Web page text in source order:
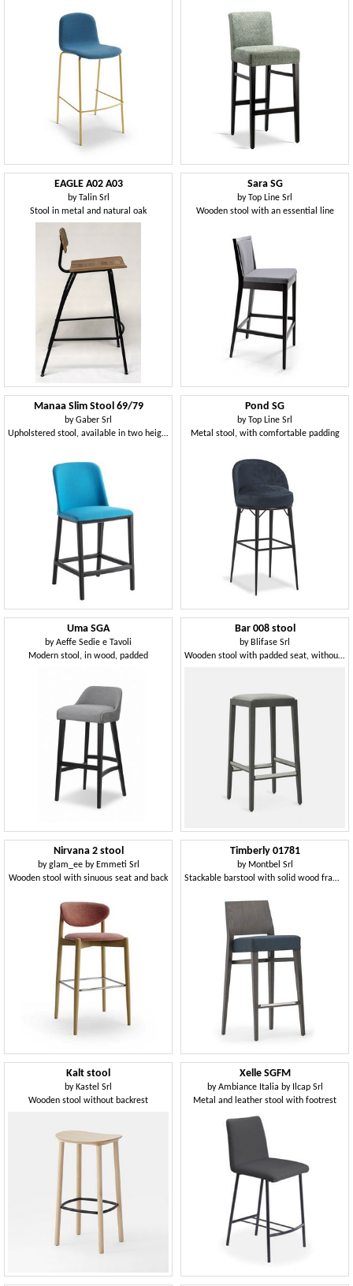
EAGLE A02 A03
byTalin Srl
Stool in metal and natural oak
Sara SG
byTop Line Srl
Wooden stool with an essential line
Manaa Slim Stool 69/79
byGaber Srl
Upholstered stool, available in two heights
Pond SG
byTop Line Srl
Metal stool, with comfortable padding
Uma SGA
byAeffe Sedie e Tavoli
Modern stool, in wood, padded
Bar 008 stool
by Blifase Srl
Wooden stool with padded seat, without backrest
Nirvana 2 stool
byglam_ee by Emmeti Srl
Wooden stool with sinuous seat and back
Timberly 01781
by Montbel Srl
Stackable barstool with solid wood frame, upholstered seat, fabric covering, steel footrest, for contract use
Kalt stool
by Kastel Srl
Wooden stool without backrest
Xelle SGFM
byAmbiance Italia by Ilcap Srl
Metal and leather stool with footrest